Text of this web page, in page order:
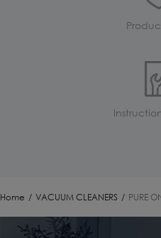
Home / VACUUM CLEANERS / PURE